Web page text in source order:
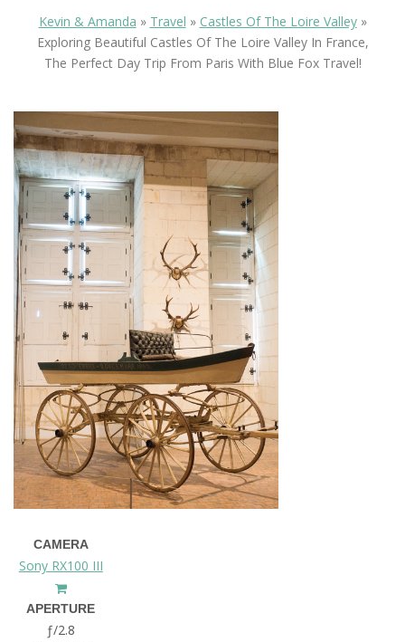
Kevin & Amanda » Travel » Castles Of The Loire Valley»
Exploring Beautiful Castles Of The Loire Valley In France,
The Perfect Day Trip From Paris With Blue Fox Travel!
CAMERA
Sony RX100 III
APERTURE
ƒ/2.8